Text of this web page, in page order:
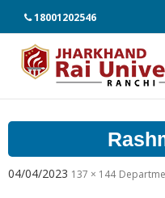
18001202546
04/04/2023 137 × 144